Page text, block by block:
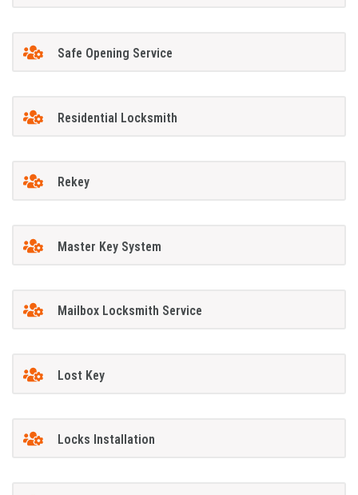
Safe Opening Service
Residential Locksmith
Rekey
Master Key System
Mailbox Locksmith Service
Lost Key
Locks Installation